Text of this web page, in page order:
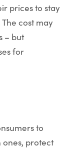
prices to stay
cost may
– but
for
to
protect